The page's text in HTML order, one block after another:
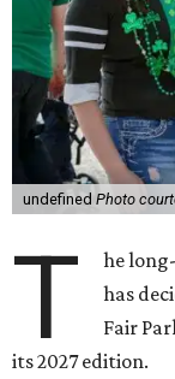
undefined Photo
T he
has
Fair
its 2027 edition.